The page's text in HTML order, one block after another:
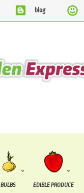
blog
BULBS EDIBLE PRODUCE